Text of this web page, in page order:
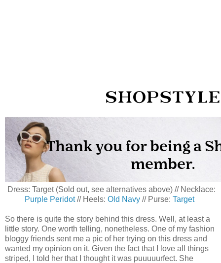
Dress: Target (Sold out, see alternatives above) // Necklace:
Purple Peridot// Heels: Old Navy // Purse: Target
So there is quite the story behind this dress. Well, at least a
little story. One worth telling, nonetheless. One of my fashion
bloggy friends sent me a pic of her trying on this dress and
wanted my opinion on it. Given the fact that I love all things
striped, I told her that I thought it was puuuuurfect. She